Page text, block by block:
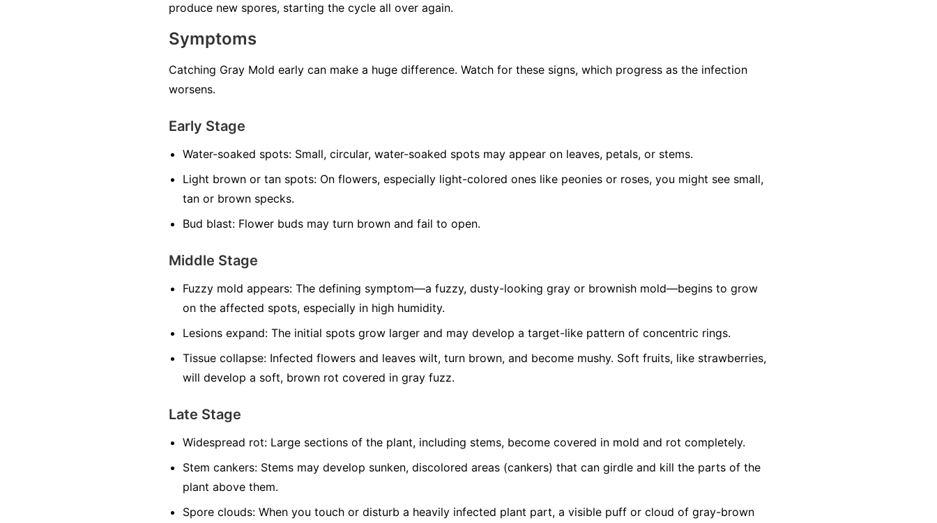
produce new spores, starting the cycle all over again.
Symptoms
Catching Gray Mold early can make a huge difference. Watch for these signs, which progress as the infection
worsens.
Early Stage
Water-soaked spots: Small, circular, water-soaked spots may appear on leaves, petals, or stems.
Light brown or tan spots: On flowers, especially light-colored ones like peonies or roses, you might see small,
tan or brown specks.
Bud blast: Flower buds may turn brown and fail to open.
Middle Stage
Fuzzy mold appears: The defining symptom—a fuzzy, dusty-looking gray or brownish mold—begins to grow
on the affected spots, especially in high humidity.
Lesions expand: The initial spots grow larger and may develop a target-like pattern of concentric rings.
Tissue collapse: Infected flowers and leaves wilt, turn brown, and become mushy. Soft fruits, like strawberries,
will develop a soft, brown rot covered in gray fuzz.
Late Stage
Widespread rot: Large sections of the plant, including stems, become covered in mold and rot completely.
Stem cankers: Stems may develop sunken, discolored areas (cankers) that can girdle and kill the parts of the
plant above them.
Spore clouds: When you touch or disturb a heavily infected plant part, a visible puff or cloud of gray-brown